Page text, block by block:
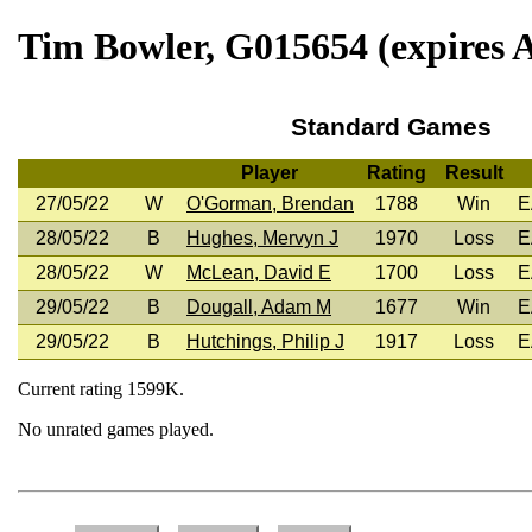
Tim Bowler, G015654 (expires
Standard Games
Player Rating
Result
27/05/22
W O'Gorman, Brendan 1788 Win
28/05/22
B Hughes, Mervyn J 1970 Loss
28/05/22
W McLean, David E 1700 Loss
29/05/22
B Dougall, Adam M 1677 Win
29/05/22
B Hutchings, Philip J 1917 Loss
Current rating 1599K.
No unrated games played.